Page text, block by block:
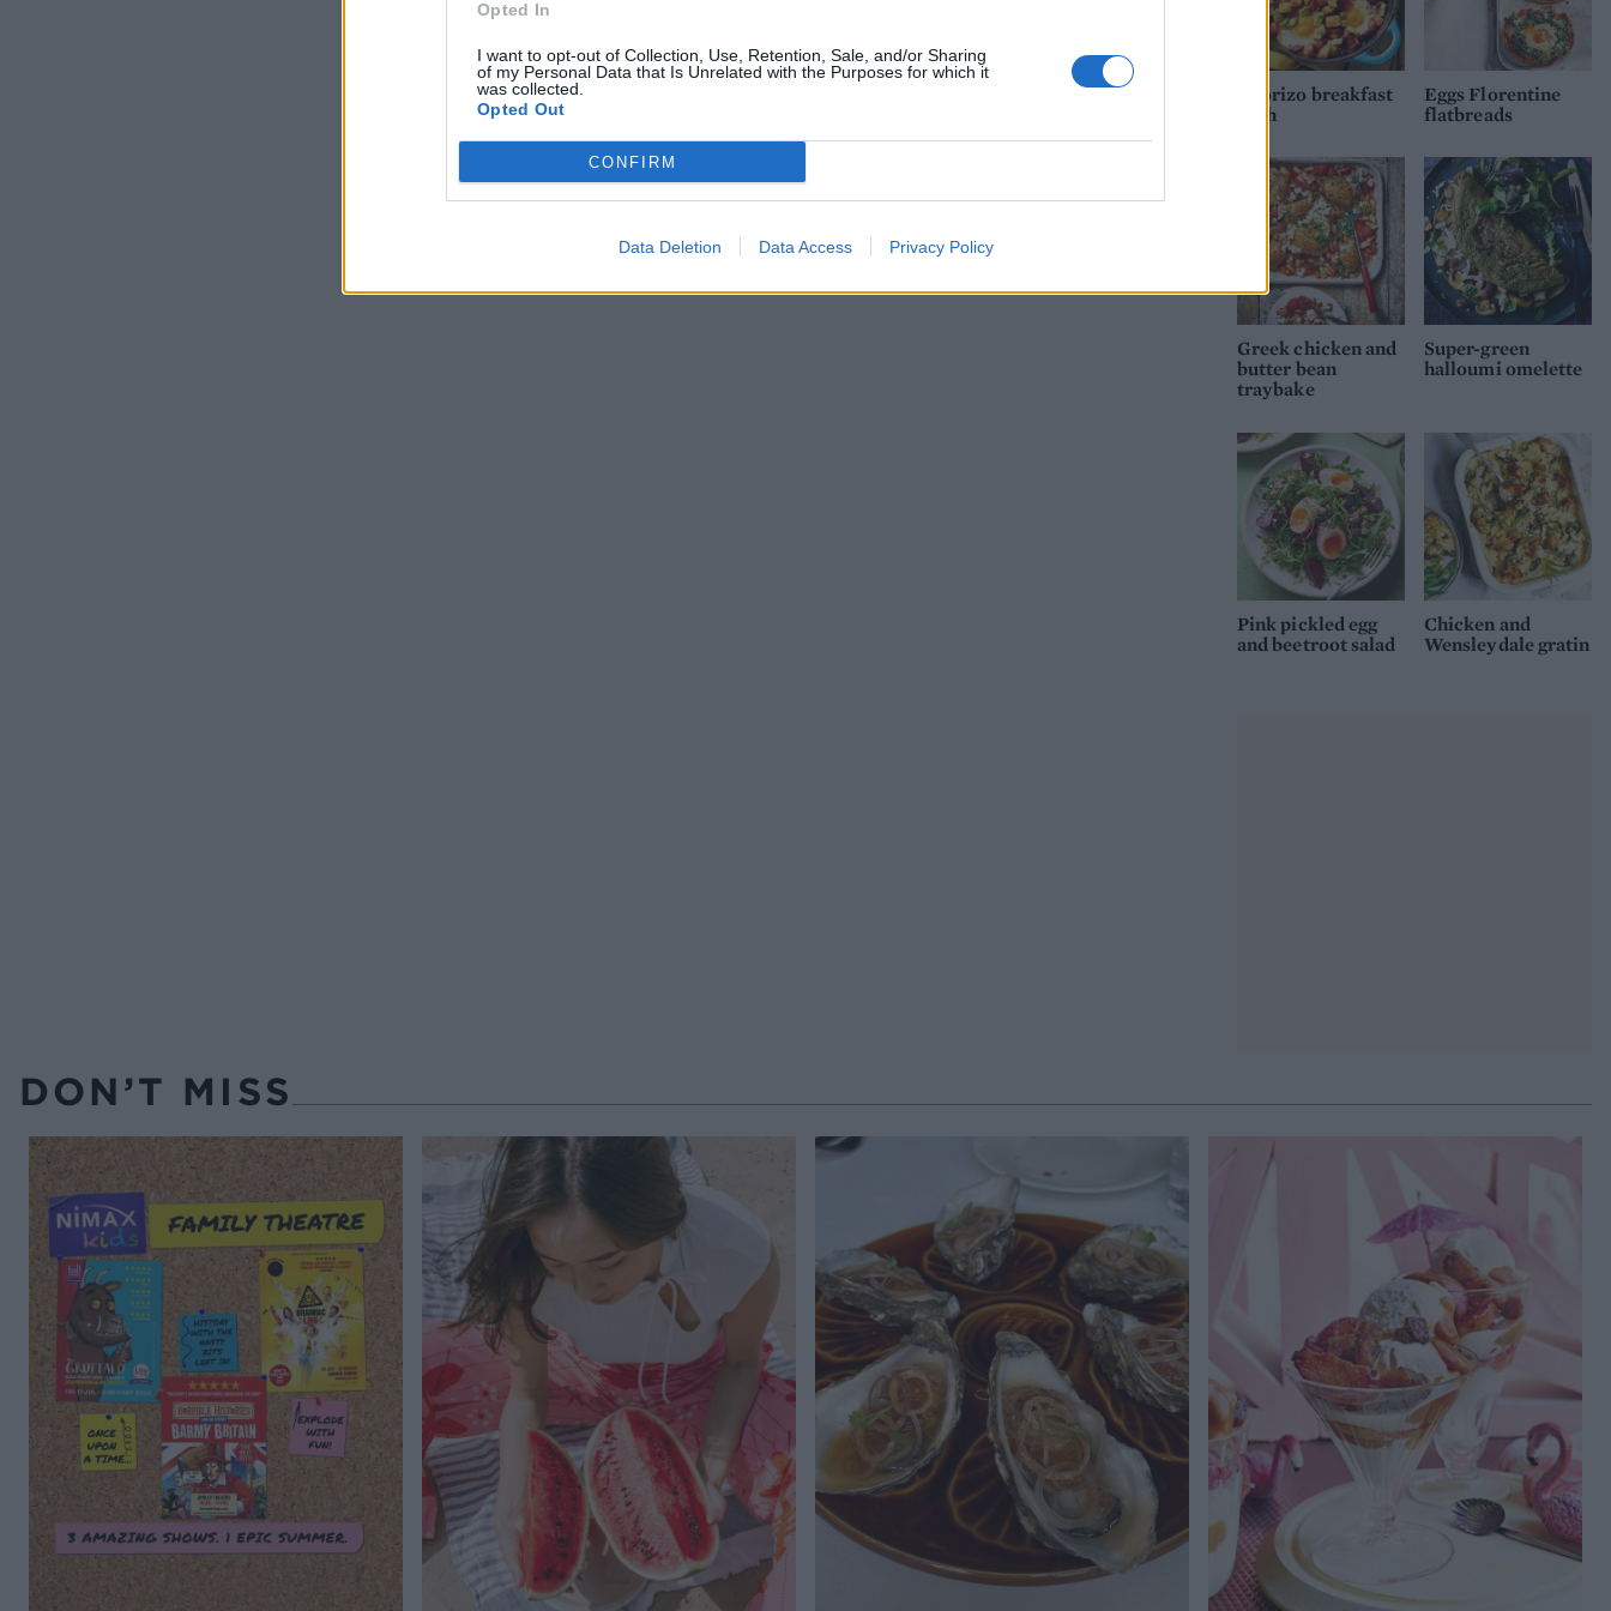
Opted In
I want to opt-out of Collection, Use, Retention, Sale, and/or Sharing
of my Personal Data that Is Unrelated with the Purposes for which it
was collected.
Opted Out
CONFIRM
Data Deletion Data Access Privacy Policy
Chorizo breakfast
hash
Eggs Florentine
flatbreads
Greek chicken and
butter bean
traybake
Super-green
halloumi omelette
Pink pickled egg
and beetroot salad
Chicken and
Wensleydale gratin
DON’T MISS